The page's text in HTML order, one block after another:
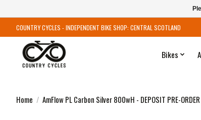
COUNTRY CYCLES - INDEPENDENT BIKE SHOP: CENTRAL SCOTLAND
Bikes
Home / AmFlow PL Carbon Silver 800wH - DEPOSIT PRE-ORDER